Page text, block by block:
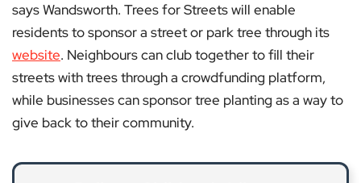
says Wandsworth. Trees for Streets will enable
residents to sponsor a street or park tree through its
website. Neighbours can club together to fill their
streets with trees through a crowdfunding platform,
while businesses can sponsor tree planting as a way to
give back to their community.